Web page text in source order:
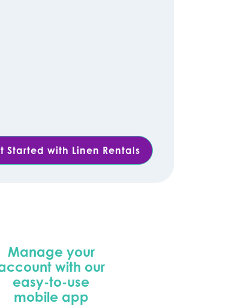
Started with Linen Rentals
Manage your
with our
easy-to-use
mobile app